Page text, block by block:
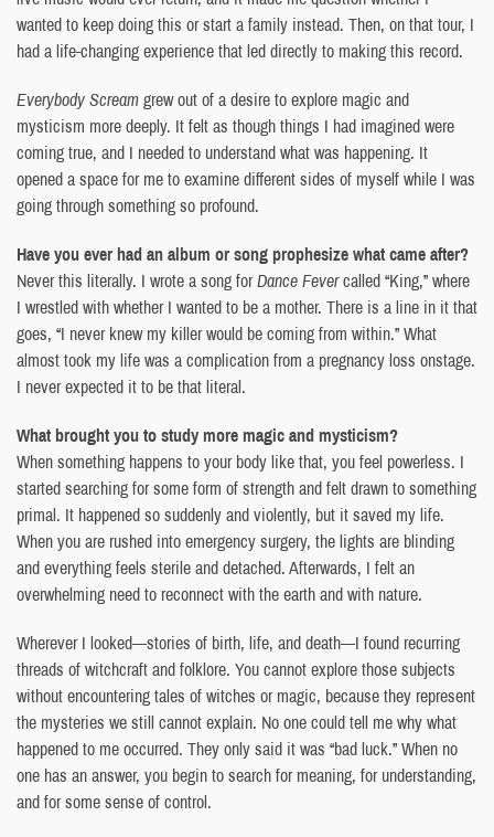
wanted to keep doing this or start a family instead. Then, on that tour, I
had a life-changing experience that led directly to making this record.
Everybody Screamgrew out of a desire to explore magic and
mysticism more deeply. It felt as though things I had imagined were
coming true, and I needed to understand what was happening. It
opened a space for me to examine different sides of myself while I was
going through something so profound.
Have you ever had an album or song prophesize what came after?
Never this literally. I wrote a song forDance Fevercalled “King,” where
I wrestled with whether I wanted to be a mother. There is a line in it that
goes, “I never knew my killer would be coming from within.” What
almost took my life was a complication from a pregnancy loss onstage.
I never expected it to be that literal.
What brought you to study more magic and mysticism?
When something happens to your body like that, you feel powerless. I
started searching for some form of strength and felt drawn to something
primal. It happened so suddenly and violently, but it saved my life.
When you are rushed into emergency surgery, the lights are blinding
and everything feels sterile and detached. Afterwards, I felt an
overwhelming need to reconnect with the earth and with nature.
Wherever I looked—stories of birth, life, and death—I found recurring
threads of witchcraft and folklore. You cannot explore those subjects
without encountering tales of witches or magic, because they represent
the mysteries we still cannot explain. No one could tell me why what
happened to me occurred. They only said it was “bad luck.” When no
one has an answer, you begin to search for meaning, for understanding,
and for some sense of control.